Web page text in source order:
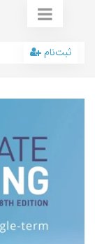
ثبت‌نام